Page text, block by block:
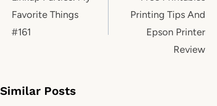
Favorite Things
#161
Printing Tips And
Epson Printer
Review
Similar Posts